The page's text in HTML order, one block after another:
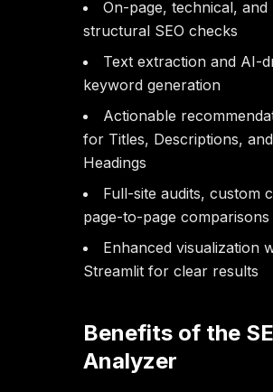
On-page, technical, and
structural SEO checks
Text extraction and AI-
keyword generation
Actionable
for Titles, Descriptions, and
Headings
Full-site audits, custom
page-to-page comparisons
Enhanced visualization
Streamlit for clear results
Benefits of the
Analyzer